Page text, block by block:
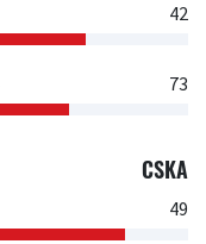
42
73
CSKA
49